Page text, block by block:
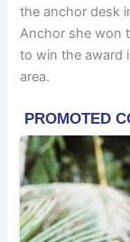
the anchor desk
Anchor she won
to win the award
area.